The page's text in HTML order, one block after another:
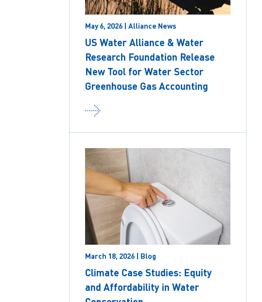
May 6, 2026 | Alliance News
US Water Alliance & Water
Research Foundation Release
New Tool for Water Sector
Greenhouse Gas Accounting
March 18, 2026 | Blog
Climate Case Studies: Equity
and Affordability in Water